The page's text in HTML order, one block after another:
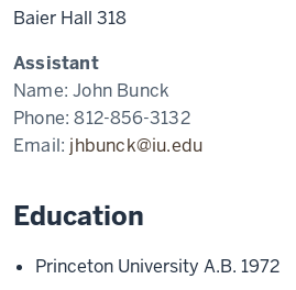
Baier Hall 318
Assistant
Name:John Bunck
Phone:812-856-3132
Email: jhbunck@iu.edu
Education
Princeton University A.B. 1972